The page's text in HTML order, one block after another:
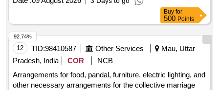
Buy for
500 Points
12 TID:98410587 Other Services
Mau, Uttar
Pradesh, India
COR
NCB
Arrangements for food, pandal, furniture, electric lighting, and
other necessary arrangements for the collective marriage
92.74%